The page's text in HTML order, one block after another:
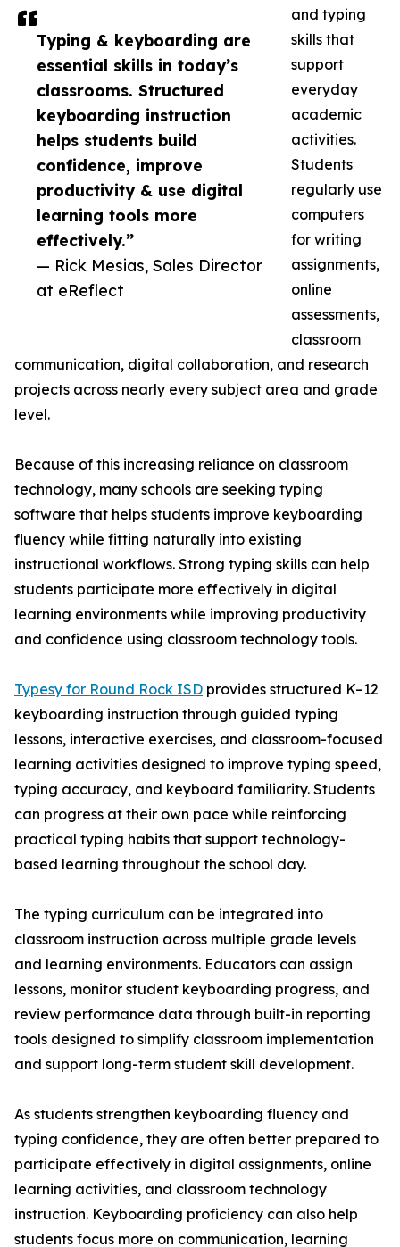
Typing & keyboarding are
essential skills in today’s
classrooms. Structured
keyboarding instruction
helps students build
confidence, improve
productivity & use digital
learning tools more
effectively.”
— Rick Mesias, Sales Director
at eReflect
and typing
skills that
support
everyday
academic
activities.
Students
regularly use
computers
for writing
assignments,
online
assessments,
classroom
communication, digital collaboration, and research
projects across nearly every subject area and grade
level.
Because of this increasing reliance on classroom
technology, many schools are seeking typing
software that helps students improve keyboarding
fluency while fitting naturally into existing
instructional workflows. Strong typing skills can help
students participate more effectively in digital
learning environments while improving productivity
and confidence using classroom technology tools.
Typesy for Round Rock ISD provides structured K–12
keyboarding instruction through guided typing
lessons, interactive exercises, and classroom-focused
learning activities designed to improve typing speed,
typing accuracy, and keyboard familiarity. Students
can progress at their own pace while reinforcing
practical typing habits that support technology-
based learning throughout the school day.
The typing curriculum can be integrated into
classroom instruction across multiple grade levels
and learning environments. Educators can assign
lessons, monitor student keyboarding progress, and
review performance data through built-in reporting
tools designed to simplify classroom implementation
and support long-term student skill development.
As students strengthen keyboarding fluency and
typing confidence, they are often better prepared to
participate effectively in digital assignments, online
learning activities, and classroom technology
instruction. Keyboarding proficiency can also help
students focus more on communication, learning